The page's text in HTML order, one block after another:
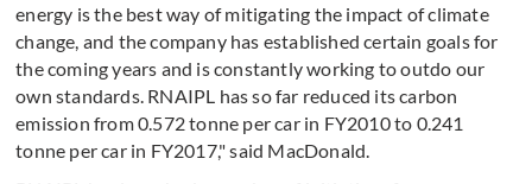
energy is the best way of mitigating the impact of climate
change, and the company has established certain goals for
the coming years and is constantly working to outdo our
own standards. RNAIPL has so far reduced its carbon
emission from 0.572 tonne per car in FY2010 to 0.241
tonne per car in FY2017," said MacDonald.